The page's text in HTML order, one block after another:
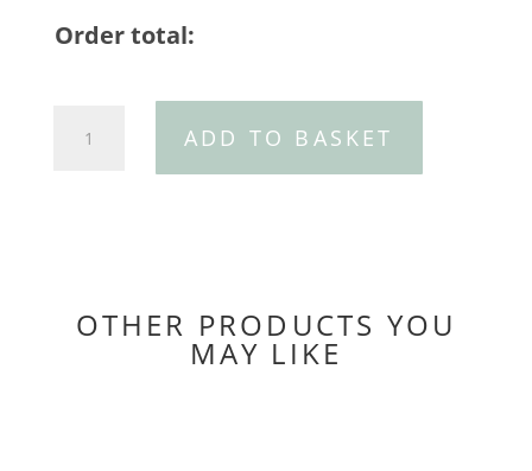
Order total:
Patchwork
ADD TO BASKET
OTHER PRODUCTS YOU
MAY LIKE